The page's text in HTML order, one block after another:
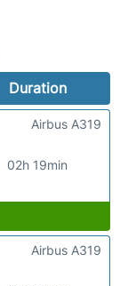
Duration
02h 19min
Airbus A319
Airbus A319